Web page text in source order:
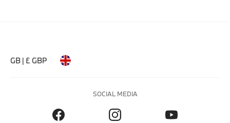
GB | £ GBP
SOCIAL MEDIA